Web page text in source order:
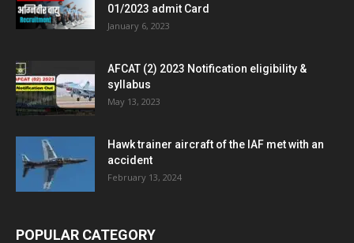
01/2023 admit Card
January 6, 2023
AFCAT (2) 2023 Notification eligibility &
syllabus
May 13, 2023
Hawk trainer aircraft of the IAF met with an
accident
February 13, 2024
POPULAR CATEGORY